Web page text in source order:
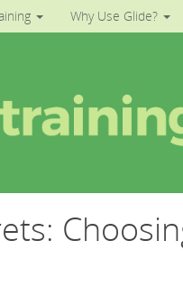
Why Use Glide?